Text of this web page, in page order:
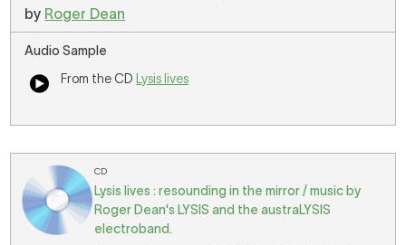
by Roger Dean
Audio Sample
From the CD
Lysis lives
CD
Lysis lives : resounding in the mirror / music by
Roger Dean's LYSIS and the austraLYSIS
electroband.